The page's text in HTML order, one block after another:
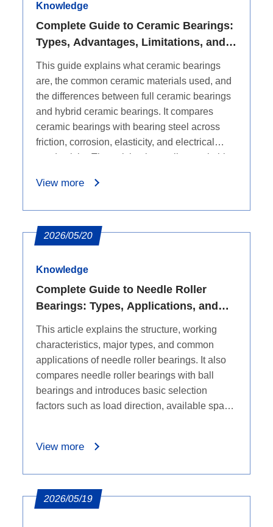
Knowledge
Complete Guide to Ceramic Bearings:
Types, Advantages, Limitations, and
This guide explains what ceramic bearings
are, the common ceramic materials used, and
the differences between full ceramic bearings
and hybrid ceramic bearings. It compares
ceramic bearings with bearing steel across
friction, corrosion, elasticity, and electrical
conductivity. The article also outlines suitable
corrosive, electrically sensitive, and high-
lighter weight, low friction, corrosion
resistance, and low thermal expansion, while
also covering limitations such as higher cost,
to help purchasers evaluate whether an
upgrade is suitable.
View more
2026/05/20
Knowledge
Complete Guide to Needle Roller
Bearings: Types, Applications, and
This article explains the structure, working
characteristics, major types, and common
applications of needle roller bearings. It also
compares needle roller bearings with ball
bearings and introduces basic selection
factors such as load direction, available space,
category before checking detailed dimensions.
View more
2026/05/19